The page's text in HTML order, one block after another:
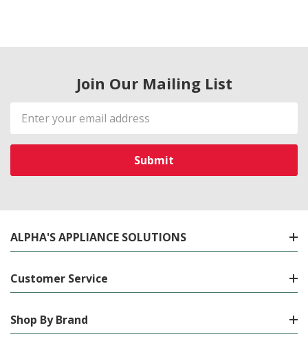
Join Our Mailing List
Email
Address
ALPHA'S APPLIANCE SOLUTIONS
Customer Service
Shop By Brand